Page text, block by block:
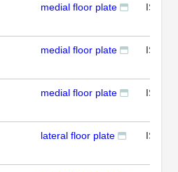
medial floor plate ISH
medial floor plate ISH
medial floor plate ISH
lateral floor plate ISH